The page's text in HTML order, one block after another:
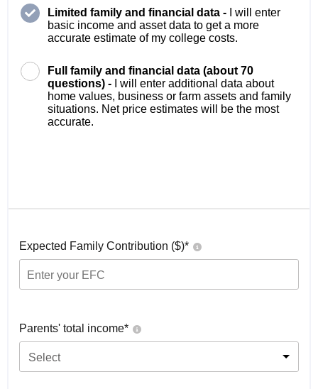
Limited family and financial data -
I will enter
basic income and asset data to get a more
accurate estimate of my college costs.
Full family and financial data (about 70
questions) -
I will enter additional data about
home values, business or farm assets and family
situations. Net price estimates will be the most
accurate.
Expected Family Contribution ($)*
Parents' total income*
Select